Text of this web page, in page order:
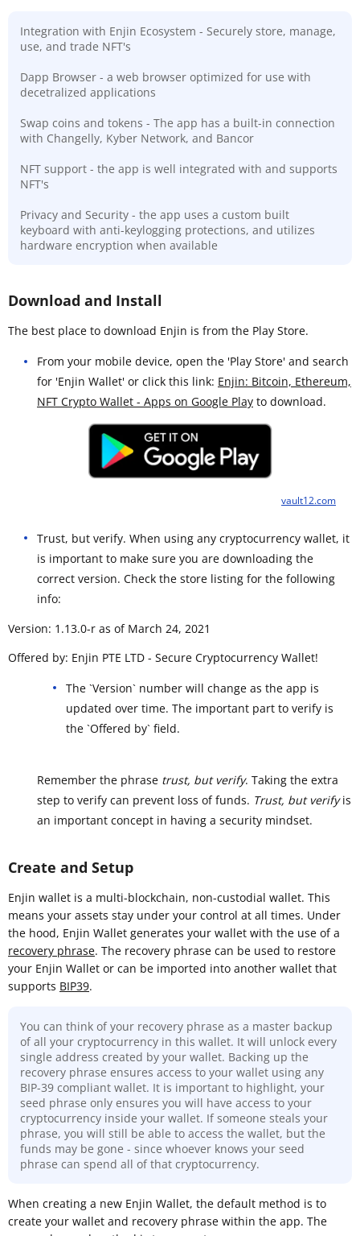
Integration with Enjin Ecosystem - Securely store, manage,
use, and trade NFT's
Dapp Browser - a web browser optimized for use with
decetralized applications
Swap coins and tokens - The app has a built-in connection
with Changelly, Kyber Network, and Bancor
NFT support - the app is well integrated with and supports
NFT's
Privacy and Security - the app uses a custom built
keyboard with anti-keylogging protections, and utilizes
hardware encryption when available
Download and Install
The best place to download Enjin is from the Play Store.
From your mobile device, open the 'Play Store' and search
for 'Enjin Wallet' or click this link: Enjin: Bitcoin, Ethereum,
NFT Crypto Wallet - Apps on Google Play to download.
vault12.com
Trust, but verify. When using any cryptocurrency wallet, it
is important to make sure you are downloading the
correct version. Check the store listing for the following
info:
Version: 1.13.0-r as of March 24, 2021
Offered by: Enjin PTE LTD - Secure Cryptocurrency Wallet!
The `Version` number will change as the app is
updated over time. The important part to verify is
the `Offered by` field.
Remember the phrase trust, but verify. Taking the extra
step to verify can prevent loss of funds. Trust, but verifyis
an important concept in having a security mindset.
Create and Setup
Enjin wallet is a multi-blockchain, non-custodial wallet. This
means your assets stay under your control at all times. Under
the hood, Enjin Wallet generates your wallet with the use of a
recovery phrase. The recovery phrase can be used to restore
your Enjin Wallet or can be imported into another wallet that
supports BIP39.
You can think of your recovery phrase as a master backup
of all your cryptocurrency in this wallet. It will unlock every
single address created by your wallet. Backing up the
recovery phrase ensures access to your wallet using any
BIP-39 compliant wallet. It is important to highlight, your
seed phrase only ensures you will have access to your
cryptocurrency inside your wallet. If someone steals your
phrase, you will still be able to access the wallet, but the
funds may be gone - since whoever knows your seed
phrase can spend all of that cryptocurrency.
When creating a new Enjin Wallet, the default method is to
create your wallet and recovery phrase within the app. The